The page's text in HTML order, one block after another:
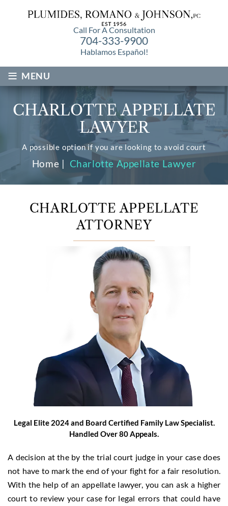
Call For A Consultation
704-333-9900
Hablamos Español!
≡ MENU
CHARLOTTE APPELLATE
LAWYER
A possible option if you are looking to avoid court
Home | Charlotte Appellate Lawyer
CHARLOTTE APPELLATE
ATTORNEY
Legal Elite 2024 and Board Certified Family Law Specialist.
Handled Over 80 Appeals.
A decision at the by the trial court judge in your case does
not have to mark the end of your fight for a fair resolution.
With the help of an appellate lawyer, you can ask a higher
court to review your case for legal errors that could have